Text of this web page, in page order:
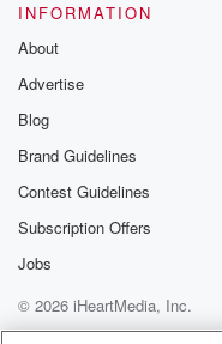
INFORMATION
About
Advertise
Blog
Brand Guidelines
Contest Guidelines
Subscription Offers
Jobs
© 2026 iHeartMedia, Inc.